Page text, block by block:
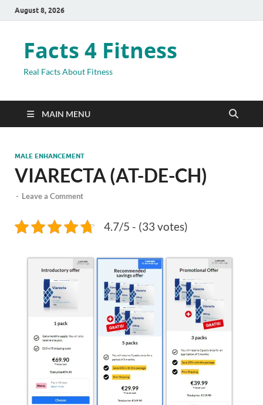
August 8, 2026
Facts 4 Fitness
Real Facts About Fitness
MAIN MENU
MALE ENHANCEMENT
VIARECTA (AT-DE-CH)
- Leave a Comment
4.7/5 - (33 votes)